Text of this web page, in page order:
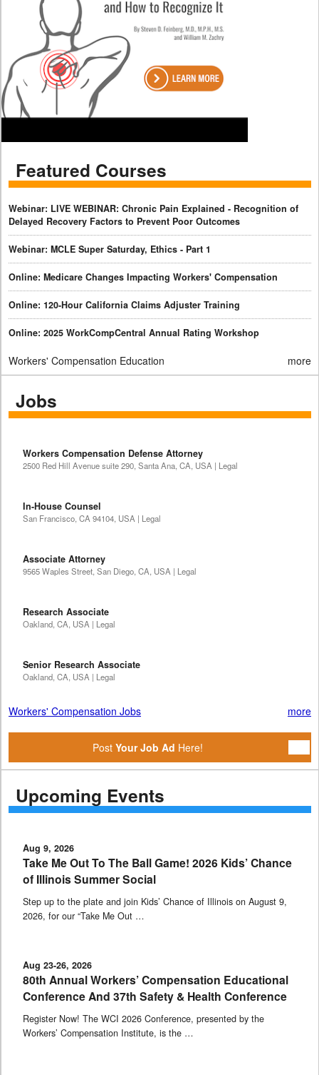
Featured Courses
Webinar: LIVE WEBINAR: Chronic Pain Explained - Recognition of
Delayed Recovery Factors to Prevent Poor Outcomes
Webinar: MCLE Super Saturday, Ethics - Part 1
Online: Medicare Changes Impacting Workers' Compensation
Online: 120-Hour California Claims Adjuster Training
Online: 2025 WorkCompCentral Annual Rating Workshop
Workers' Compensation Education more
Jobs
Workers Compensation Defense Attorney
2500 Red Hill Avenue suite 290, Santa Ana, CA, USA | Legal
In-House Counsel
San Francisco, CA 94104, USA | Legal
Associate Attorney
9565 Waples Street, San Diego, CA, USA | Legal
Research Associate
Oakland, CA, USA | Legal
Senior Research Associate
Oakland, CA, USA | Legal
Workers' Compensation Jobs more
Post Your Job Ad Here!
Upcoming Events
Aug 9, 2026
Take Me Out To The Ball Game! 2026 Kids’ Chance
of Illinois Summer Social
Step up to the plate and join Kids’ Chance of Illinois on August 9,
2026, for our “Take Me Out …
Aug 23-26, 2026
80th Annual Workers’ Compensation Educational
Conference And 37th Safety & Health Conference
Register Now! The WCI 2026 Conference, presented by the
Workers’ Compensation Institute, is the …